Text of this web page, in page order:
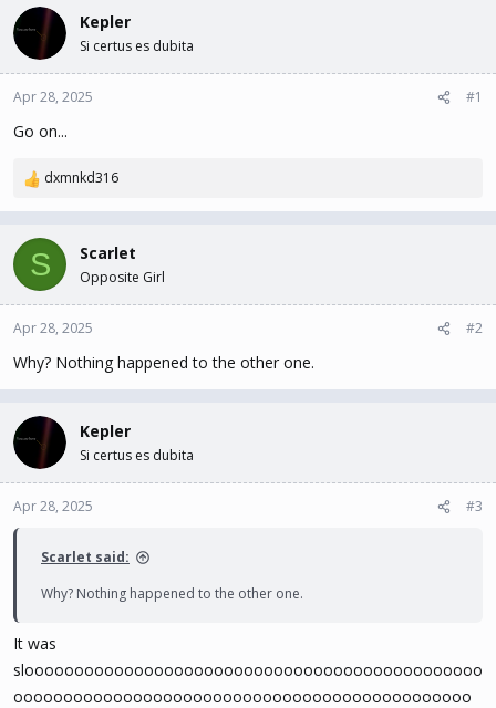
a
d
s
t
r
e
d
a
Kepler
Si certus es dubita
Apr 28, 2025 #1
Go on...
R
c
i
o
n
:
dxmnkd316
S Scarlet
Opposite Girl
Apr 28, 2025 #2
Why? Nothing happened to the other one.
Kepler
Si certus es dubita
Apr 28, 2025 #3
Scarlet said:
Why? Nothing happened to the other one.
It was
sloooooooooooooooooooooooooooooooooooooooooooooo
oooooooooooooooooooooooooooooooooooooooooooooo